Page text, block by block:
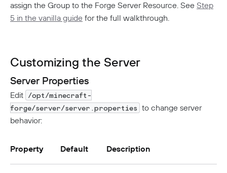
assign the Group to the Forge Server Resource. See Step
5 in the vanilla guide for the full walkthrough.
Customizing the Server
Server Properties
Edit /opt/minecraft-
forge/server/server.properties to change server
behavior:
Property Default Description